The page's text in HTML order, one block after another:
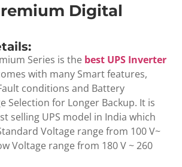
Digital
Series is the best UPS Inverter
with many Smart features,
conditions and Battery
Selection for Longer Backup. It is
selling UPS model in India which
Voltage range from 100 V~
Voltage range from 180 V ~ 260